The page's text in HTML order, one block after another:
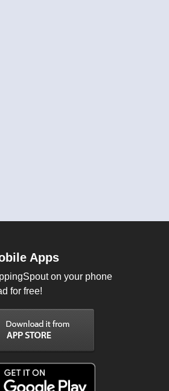
Apps
on your phone
for free!